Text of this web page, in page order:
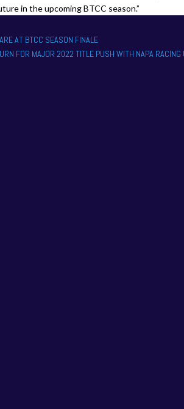
in the upcoming BTCC season.”
AT BTCC SEASON FINALE
FOR MAJOR 2022 TITLE PUSH WITH NAPA RACING